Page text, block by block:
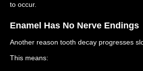
to occur.
Enamel Has No Nerve Endings
Another reason tooth decay progresses
This means: